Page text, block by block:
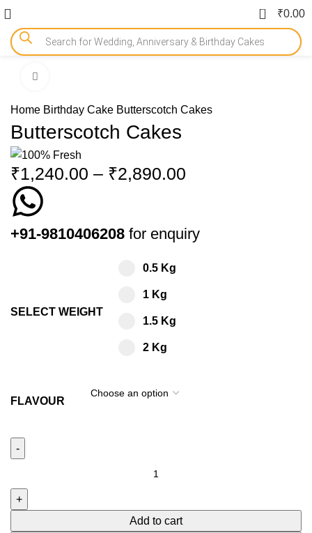
0 ₹0.00
-15%
Home Birthday Cake Butterscotch Cakes
Butterscotch Cakes
₹1,240.00 – ₹2,890.00
+91-9810406208 for enquiry
SELECT WEIGHT
0.5 Kg
1 Kg
1.5 Kg
2 Kg
FLAVOUR
Add to cart